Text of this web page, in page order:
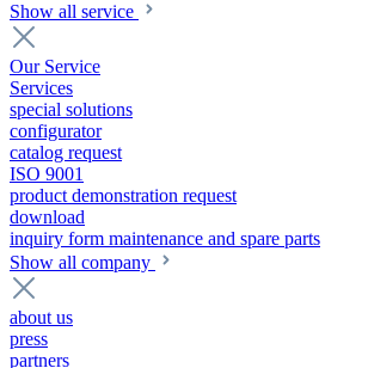
Show all service
Our Service
Services
special solutions
configurator
catalog request
ISO 9001
product demonstration request
download
inquiry form maintenance and spare parts
Show all company
about us
press
partners